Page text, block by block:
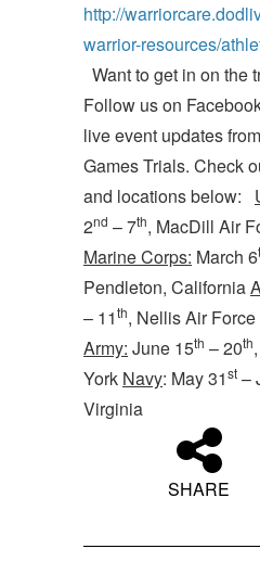
http://
warrior-resources/
Want to get in on the
Follow us on
live event updates
Games Trials. Check
and locations below:
2nd – 7th, MacDill Air
Marine Corps: March 6
Pendleton, California
– 11th, Nellis Air
Army: June 15th – 20th
York Navy: May 31st –
Virginia
SHARE